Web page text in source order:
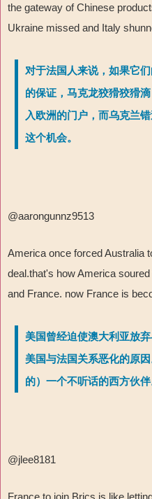
the gateway of Chinese
Ukraine missed and Italy
对于法国人来说，如果它
的保证，马克龙狡猾狡猾
入欧洲的门户，而乌克兰
这个机会。
@aarongunnz9513
America once forced Australia
deal.that's how America
and France. now France is
美国曾经迫使澳大利亚放
美国与法国关系恶化的原
的）一个不听话的西方伙伴
@jlee8181
France to join Brics is like